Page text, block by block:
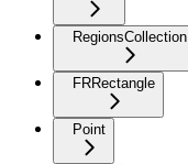
RegionsCollection
FRRectangle
Point